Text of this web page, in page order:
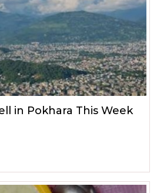
in Pokhara This Week